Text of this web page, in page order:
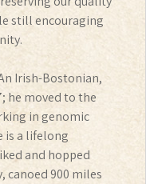
still encouraging
Irish-Bostonian,
he moved to the
in genomic
is a lifelong
and hopped
canoed 900 miles